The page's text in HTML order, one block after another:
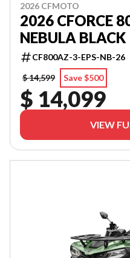
2026 CFMOTO
2026 CFORCE
NEBULA BLACK
CF800AZ-3-EPS-NB-26
$ 14,599
Save $500
$ 14,099
VIEW